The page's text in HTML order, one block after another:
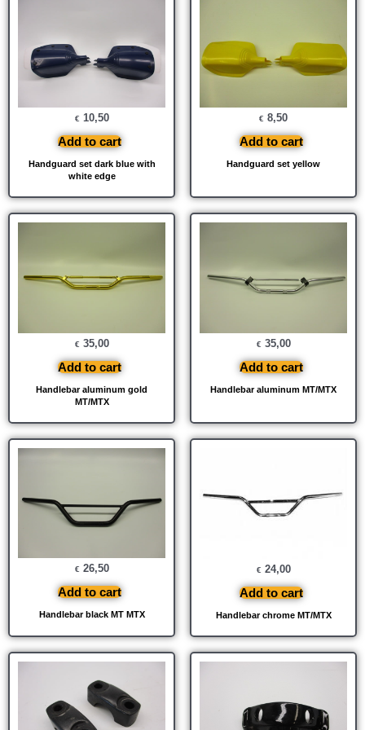
Handguard set dark blue with
white edge
€ 10,50
Add to cart
Handguard set yellow
€ 8,50
Add to cart
Handlebar aluminum gold
MT/MTX
€ 35,00
Add to cart
Handlebar aluminum MT/MTX
€ 35,00
Add to cart
Handlebar black MT MTX
€ 26,50
Add to cart
Handlebar chrome MT/MTX
€ 24,00
Add to cart